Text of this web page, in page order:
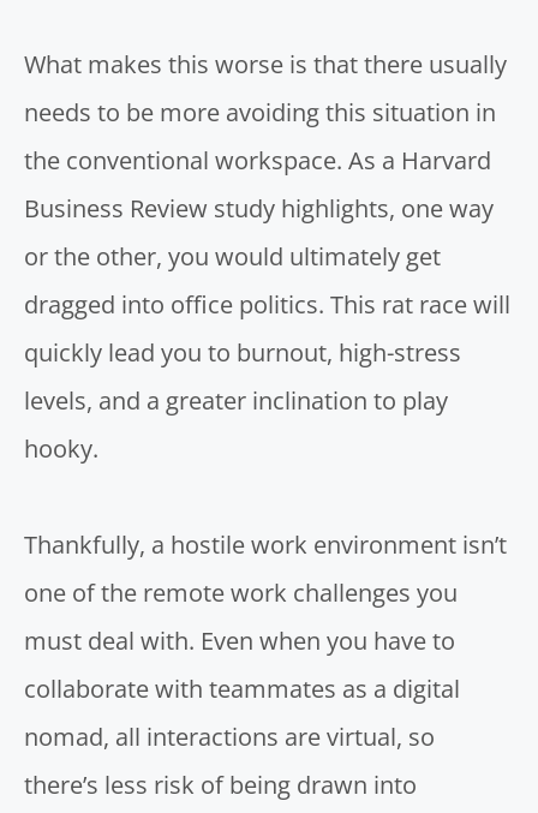
What makes this worse is that there usually
needs to be more avoiding this situation in
the conventional workspace. As a Harvard
Business Review study highlights, one way
or the other, you would ultimately get
dragged into office politics. This rat race will
quickly lead you to burnout, high-stress
levels, and a greater inclination to play
hooky.
Thankfully, a hostile work environment isn’t
one of the remote work challenges you
must deal with. Even when you have to
collaborate with teammates as a digital
nomad, all interactions are virtual, so
there’s less risk of being drawn into